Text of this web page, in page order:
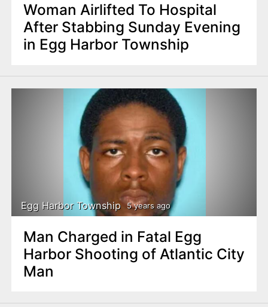
Woman Airlifted To Hospital
After Stabbing Sunday Evening
in Egg Harbor Township
Egg Harbor Township 5 years ago
Man Charged in Fatal Egg
Harbor Shooting of Atlantic City
Man